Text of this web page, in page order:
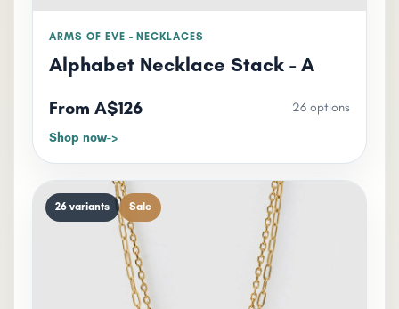
ARMS OF EVE - NECKLACES
Alphabet Necklace Stack - A
From A$126
26 options
Shop now
26 variants Sale